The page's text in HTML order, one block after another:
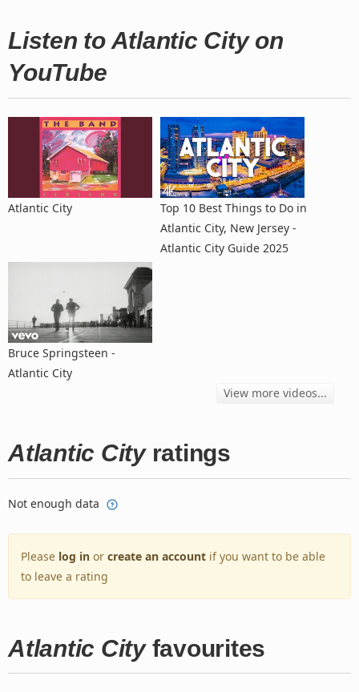
Listen to Atlantic City on
YouTube
Atlantic City
Top 10 Best Things to Do in
Atlantic City, New Jersey -
Atlantic City Guide 2025
Bruce Springsteen -
Atlantic City
View more videos...
Atlantic Cityratings
Not enough data
Please log in or create an account if you want to be able
to leave a rating
Atlantic Cityfavourites